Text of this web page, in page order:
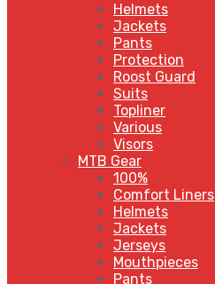
Helmets
Jackets
Pants
Protection
Roost Guard
Suits
Topliner
Various
Visors
MTB Gear
100%
Comfort Liners
Helmets
Jackets
Jerseys
Mouthpieces
Pants